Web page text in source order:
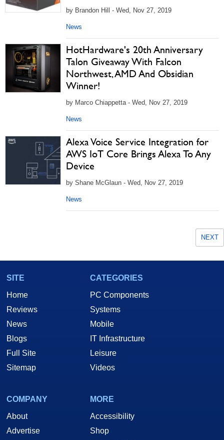
by Brandon Hill - Wed, Nov 27, 2019
News
HotHardware's 20th Anniversary
Talon Giveaway With Falcon
Northwest, AMD And Obsidian
Winner!
by Marco Chiappetta - Wed, Nov 27, 2019
News
Alexa Voice Service Integration for
AWS IoT Core Brings Alexa To Any
Device
by Shane McGlaun - Wed, Nov 27, 2019
News
NEXT
SITE
Home
Reviews
News
Blogs
Full Site
Sitemap
CATEGORIES
PC Components
Systems
Mobile
IT Infrastructure
Leisure
Videos
COMPANY
About
Advertise
MORE
Accessibility
Shop